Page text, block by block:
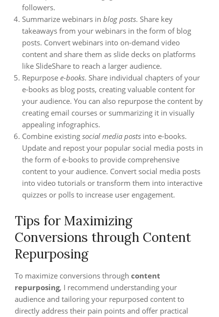
followers.
Summarize webinars in blog posts. Share key
takeaways from your webinars in the form of blog
posts. Convert webinars into on-demand video
content and share them as slide decks on platforms
like SlideShare to reach a larger audience.
Repurpose e-books. Share individual chapters of your
e-books as blog posts, creating valuable content for
your audience. You can also repurpose the content by
creating email courses or summarizing it in visually
appealing infographics.
Combine existing social media posts into e-books.
Update and repost your popular social media posts in
the form of e-books to provide comprehensive
content to your audience. Convert social media posts
into video tutorials or transform them into interactive
quizzes or polls to increase user engagement.
Tips for Maximizing
Conversions through Content
Repurposing
To maximize conversions through content
repurposing, I recommend understanding your
audience and tailoring your repurposed content to
directly address their pain points and offer practical